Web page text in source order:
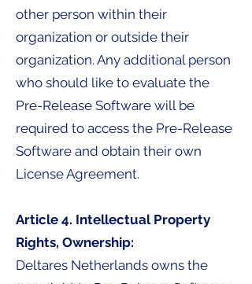
other person within their
organization or outside their
organization. Any additional person
who should like to evaluate the
Pre-Release Software will be
required to access the Pre-Release
Software and obtain their own
License Agreement.
Article 4. Intellectual Property
Rights, Ownership:
Deltares Netherlands owns the